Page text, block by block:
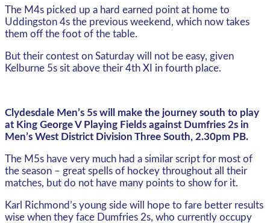
The M4s picked up a hard earned point at home to
Uddingston 4s the previous weekend, which now takes
them off the foot of the table.
But their contest on Saturday will not be easy, given
Kelburne 5s sit above their 4th XI in fourth place.
Clydesdale Men’s 5s will make the journey south to play
at King George V Playing Fields against Dumfries 2s in
Men’s West District Division Three South, 2.30pm PB.
The M5s have very much had a similar script for most of
the season – great spells of hockey throughout all their
matches, but do not have many points to show for it.
Karl Richmond’s young side will hope to fare better results
wise when they face Dumfries 2s, who currently occupy